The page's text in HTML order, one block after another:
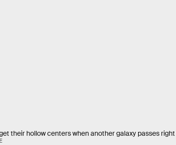
their hollow centers when another galaxy passes